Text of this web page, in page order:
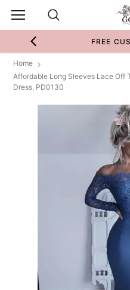
FREE
Home
Affordable Long Sleeves Lace Off
Dress, PD0130